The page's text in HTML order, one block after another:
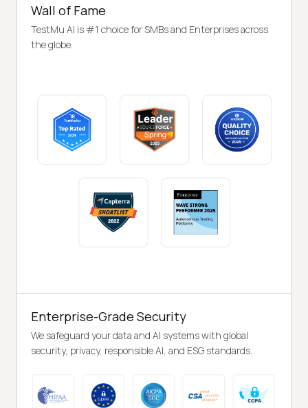
Wall of Fame
TestMu AI is #1 choice for SMBs and Enterprises across
the globe.
Enterprise-Grade Security
We safeguard your data and AI systems with global
security, privacy, responsible AI, and ESG standards.